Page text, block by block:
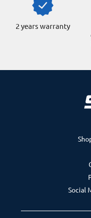
2 years warranty
Social